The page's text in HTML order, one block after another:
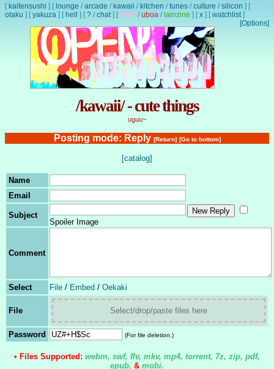
[ kaitensushi ] [ lounge /arcade / kawaii / kitchen /tunes /culture /silicon ] [
otaku ] [yakuza ] [ hell ] [? /chat] [ lewd /uboa / lainzine ] [x ] [watchlist]
[Options]
/kawaii/ - cute things
uguu~
Posting mode: Reply [Return] [Go to bottom]
[catalog]
Name
Email
Subject
Spoiler Image
Comment
Select File / Embed / Oekaki
File Select/drop/paste files here
Password (For file deletion.)
• Files Supported: webm, swf, flv, mkv, mp4, torrent, 7z, zip, pdf,
epub, & mobi.